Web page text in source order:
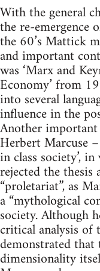
With the general
the re-emergence
the 60’s Mattick
and important
was ‘Marx and
Economy’ from
into several
influence in the
Another
Herbert Marcuse
in class society’,
rejected the
“proletariat”, as
a “mythological
society. Although
critical analysis
demonstrated
dimensionality